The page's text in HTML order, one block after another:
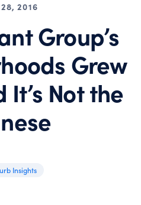
28, 2016
Group’s
Grew
Not the
Insights